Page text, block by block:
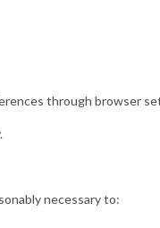
through browser
necessary to: